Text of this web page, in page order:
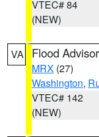
VTEC# 84
(NEW)
VA Flood
MRX (27)
Washington,
VTEC# 142
(NEW)